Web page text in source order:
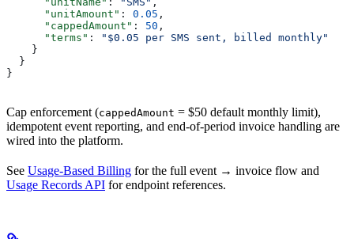
      "unitAmount"
: 0.05 ,
      "cappedAmount"
: 50 ,
      "terms"
:
"$0.05 per SMS sent, billed monthly"
    }
  }
}
Cap enforcement (cappedAmount = $50 default monthly limit),
idempotent event reporting, and end-of-period invoice handling are
wired into the platform.
See Usage-Based Billing for the full event → invoice flow and
Usage Records API for endpoint references.